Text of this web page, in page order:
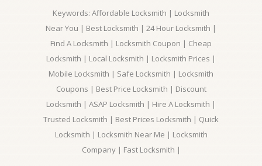
Keywords: Affordable Locksmith | Locksmith
Near You | Best Locksmith | 24 Hour Locksmith |
Find A Locksmith | Locksmith Coupon | Cheap
Locksmith | Local Locksmith | Locksmith Prices |
Mobile Locksmith | Safe Locksmith | Locksmith
Coupons | Best Price Locksmith | Discount
Locksmith | ASAP Locksmith | Hire A Locksmith |
Trusted Locksmith | Best Prices Locksmith | Quick
Locksmith | Locksmith Near Me | Locksmith
Company | Fast Locksmith |